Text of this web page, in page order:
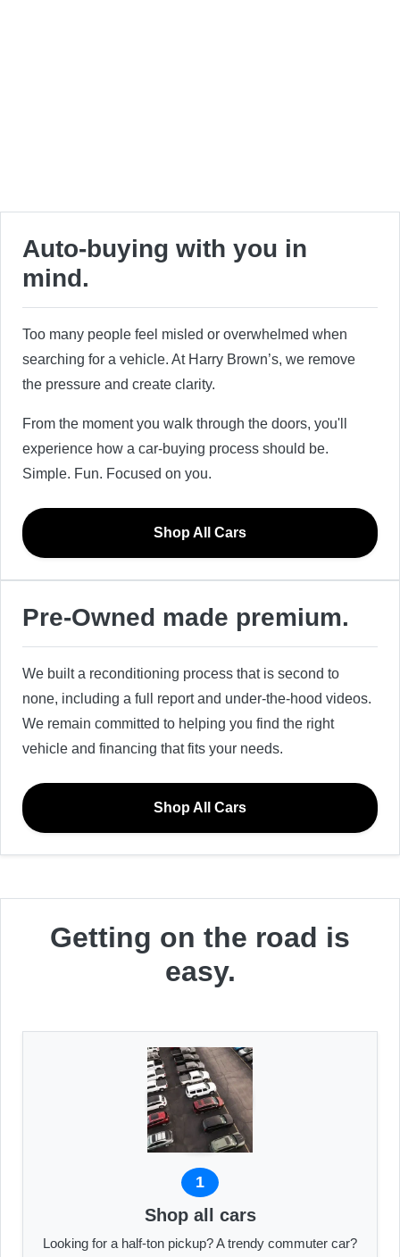
Auto-buying with you in
mind.
Too many people feel misled or overwhelmed when
searching for a vehicle. At Harry Brown’s, we remove
the pressure and create clarity.
From the moment you walk through the doors, you'll
experience how a car-buying process should be.
Simple. Fun. Focused on you.
Shop All Cars
Pre-Owned made premium.
We built a reconditioning process that is second to
none, including a full report and under-the-hood videos.
We remain committed to helping you find the right
vehicle and financing that fits your needs.
Shop All Cars
Getting on the road is
easy.
1
Shop all cars
Looking for a half-ton pickup? A trendy commuter car?